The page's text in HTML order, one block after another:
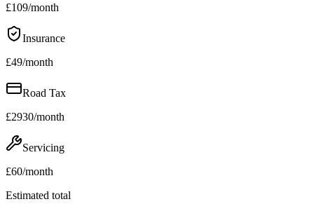
£109/month
Insurance
£49/month
Road Tax
£2930/month
Servicing
£60/month
Estimated total